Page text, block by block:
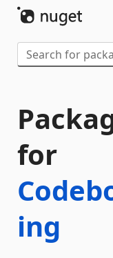
for
ing